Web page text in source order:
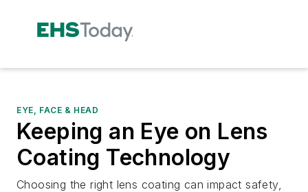
EYE, FACE & HEAD
Keeping an Eye on Lens
Coating Technology
Choosing the right lens coating can impact safety,